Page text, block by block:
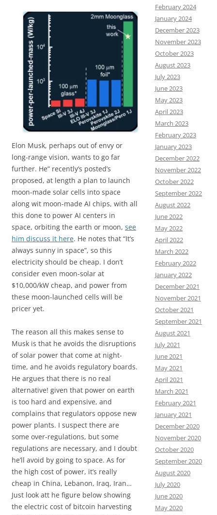
Elon Musk, perhaps out of envy or
long-range vision, wants to go far
further. He” recently’s posted’s
proposed, at length a plan to launch
moon-made solar cells into space
along wit moon-made AI chips, with all
this done to power AI centers in
space, orbiting the earth or moon, see
him discuss it here. He notes that “It’s
always sunny in space”, so this
electricity should be cheap. I don’t
consider even moon-solar at
$10,000/kW cheap, and power from
these moon-launched cells will be
pricer yet.
The reason all this makes sense to
Musk is that he avoids the disruptions
of solar power that come at night-
time, and he avoids regulatory boards.
He argues that there is no real
alternative! given that power on earth
is too hard and expensive, and
complains that regulators oppose new
power plants. I suspect there are
some over-regulations, but some
regulations are necessary, and I doubt
he’ll avoid by going to space. As for
the high cost of power, it’s really
cheap in China, Lebanon, Iraq, Iran…
Just look att he figure below showing
the electric cost of bitcoin harvesting
February 2024
January 2024
December 2023
November 2023
October 2023
August 2023
July 2023
June 2023
May 2023
April 2023
March 2023
February 2023
January 2023
December 2022
November 2022
October 2022
September 2022
August 2022
June 2022
May 2022
April 2022
March 2022
February 2022
January 2022
December 2021
November 2021
October 2021
September 2021
August 2021
July 2021
June 2021
May 2021
April 2021
March 2021
February 2021
January 2021
December 2020
November 2020
October 2020
September 2020
August 2020
July 2020
June 2020
May 2020